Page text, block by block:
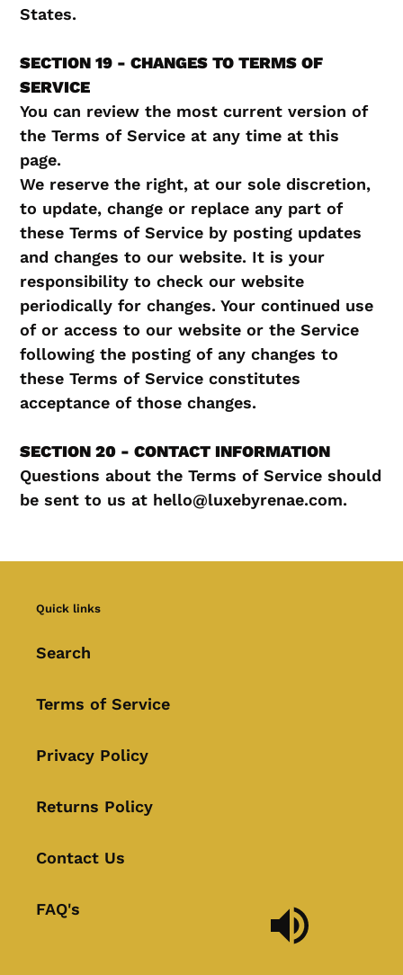
States.
SECTION 19 - CHANGES TO TERMS OF
SERVICE
You can review the most current version of
the Terms of Service at any time at this
page.
We reserve the right, at our sole discretion,
to update, change or replace any part of
these Terms of Service by posting updates
and changes to our website. It is your
responsibility to check our website
periodically for changes. Your continued use
of or access to our website or the Service
following the posting of any changes to
these Terms of Service constitutes
acceptance of those changes.
SECTION 20 - CONTACT INFORMATION
Questions about the Terms of Service should
be sent to us at hello@luxebyrenae.com.
Quick links
Search
Terms of Service
Privacy Policy
Returns Policy
Contact Us
FAQ's